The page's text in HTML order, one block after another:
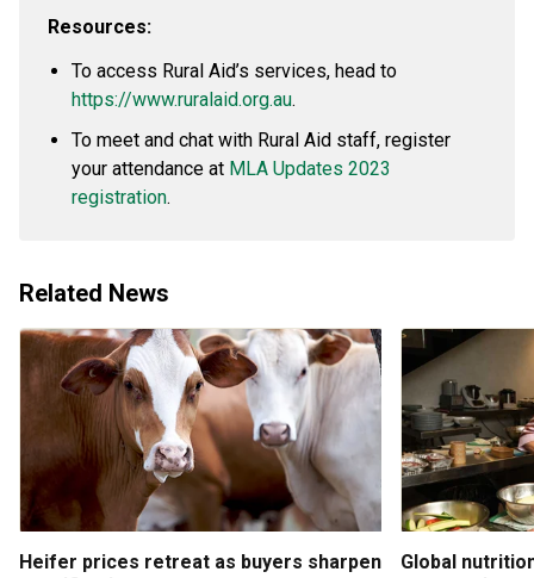
Resources:
To access Rural Aid’s services, head to
https://www.ruralaid.org.au.
To meet and chat with Rural Aid staff, register
your attendance at MLA Updates 2023
registration.
Related News
Heifer prices retreat as buyers sharpen
Global